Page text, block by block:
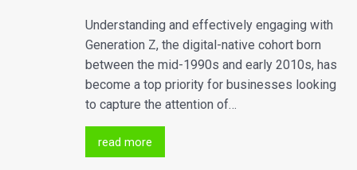
Understanding and effectively engaging with
Generation Z, the digital-native cohort born
between the mid-1990s and early 2010s, has
become a top priority for businesses looking
to capture the attention of…
read more